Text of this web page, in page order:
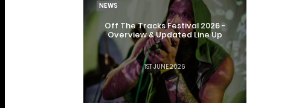
NEWS
Off The Tracks Festival 2026 -
Overview & Updated Line Up
1ST JUNE 2026